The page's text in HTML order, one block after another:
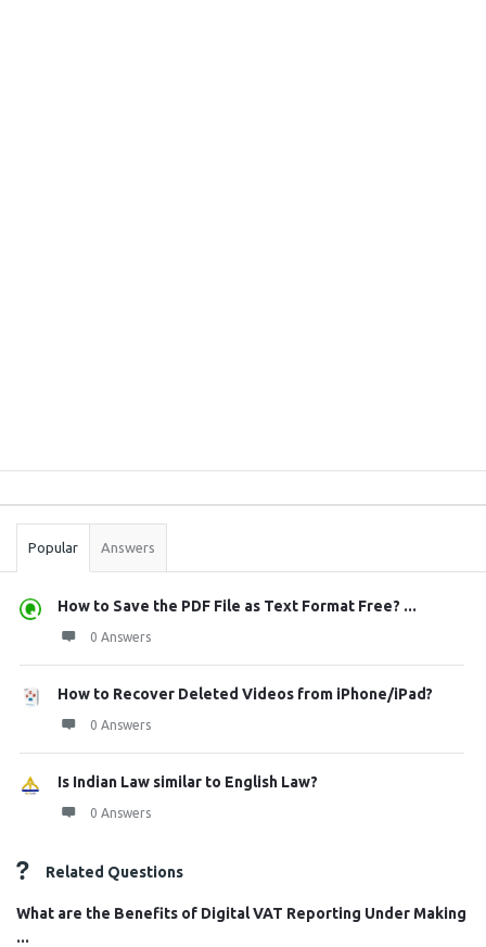
Stats
Popular Answers
How to Save the PDF File as Text Format Free? ...
0 Answers
How to Recover Deleted Videos from iPhone/iPad?
0 Answers
Is Indian Law similar to English Law?
0 Answers
Related Questions
What are the Benefits of Digital VAT Reporting Under Making
...